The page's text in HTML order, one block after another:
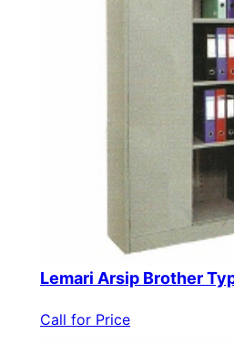
Lemari Arsip Brother
Call for Price